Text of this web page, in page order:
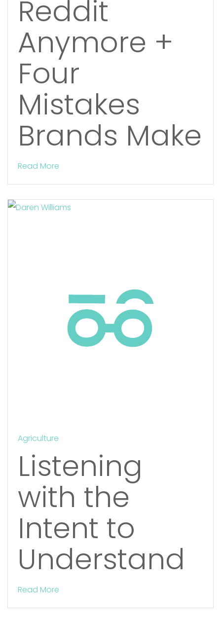
Reddit
Anymore +
Four
Mistakes
Brands Make
Read More
Agriculture
Listening
with the
Intent to
Understand
Read More